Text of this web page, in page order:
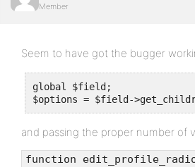
Member
Seem to have got the bugger
global $field;
$options = $field-
and passing the proper number of
function